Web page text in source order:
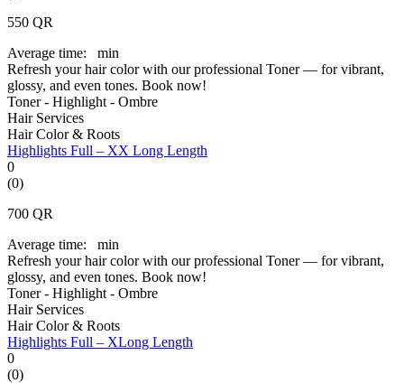
550 QR
Average time:
min
Refresh your hair color with our professional Toner — for vibrant,
glossy, and even tones. Book now!
Toner - Highlight - Ombre
Hair Services
Hair Color & Roots
Highlights Full – XX Long Length
0
(0)
700 QR
Average time:
min
Refresh your hair color with our professional Toner — for vibrant,
glossy, and even tones. Book now!
Toner - Highlight - Ombre
Hair Services
Hair Color & Roots
Highlights Full – XLong Length
0
(0)